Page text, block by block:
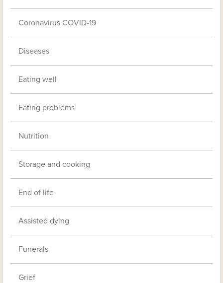
Coronavirus COVID-19
Diseases
Eating well
Eating problems
Nutrition
Storage and cooking
End of life
Assisted dying
Funerals
Grief